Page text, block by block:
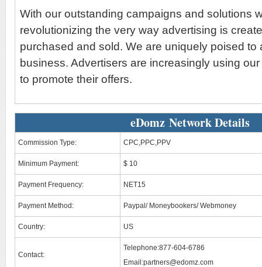
With our outstanding campaigns and solutions
revolutionizing the very way advertising is
purchased and sold. We are uniquely poised to
business. Advertisers are increasingly using
to promote their offers.
eDomz Network Details
Commission Type: CPC,PPC,PPV
Minimum Payment: $ 10
Payment Frequency: NET15
Payment Method: Paypal/ Moneybookers/ Webmoney
Country: US
Contact:
Telephone:877-604-6786
Email:partners@edomz.com